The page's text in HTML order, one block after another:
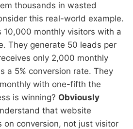
thousands in wasted
this real-world example.
10,000 monthly visitors with a
They generate 50 leads per
only 2,000 monthly
a 5% conversion rate. They
with one-fifth the
is winning? Obviously
that website
on conversion, not just visitor